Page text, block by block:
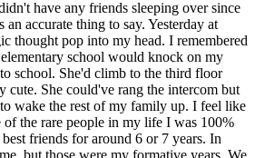
have any friends sleeping over since
accurate thing to say. Yesterday at
thought pop into my head. I remembered
school would knock on my
school. She'd climb to the third floor
cute. She could've rang the intercom but
wake the rest of my family up. I feel like
of the rare people in my life I was 100%
friends for around 6 or 7 years. In
but those were my formative years. We